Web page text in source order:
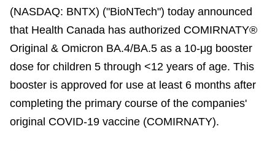
(NASDAQ: BNTX) ("BioNTech") today announced
that Health Canada has authorized COMIRNATY®
Original & Omicron BA.4/BA.5 as a 10-μg booster
dose for children 5 through <12 years of age. This
booster is approved for use at least 6 months after
completing the primary course of the companies'
original COVID-19 vaccine (COMIRNATY).